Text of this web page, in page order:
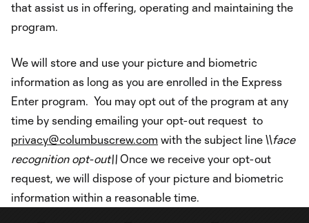
that assist us in offering, operating and maintaining the
program.
We will store and use your picture and biometric
information as long as you are enrolled in the Express
Enter program. You may opt out of the program at any
time by sending emailing your opt-out request to
privacy@columbuscrew.com with the subject line \\face
recognition opt-out\\ Once we receive your opt-out
request, we will dispose of your picture and biometric
information within a reasonable time.